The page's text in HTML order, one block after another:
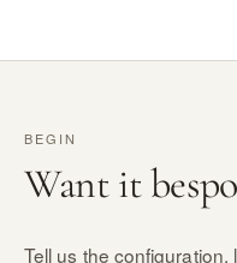
BEGIN
Want it
Tell us the